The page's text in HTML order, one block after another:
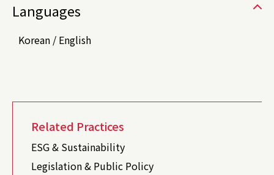
Languages
Korean / English
Related Practices
ESG & Sustainability
Legislation & Public Policy